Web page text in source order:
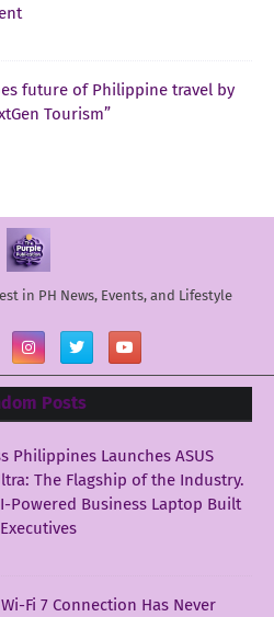
future of Philippine travel by
Tourism”
in PH News, Events, and Lifestyle
Posts
Philippines Launches ASUS
The Flagship of the Industry.
Powered Business Laptop Built
Fi 7 Connection Has Never